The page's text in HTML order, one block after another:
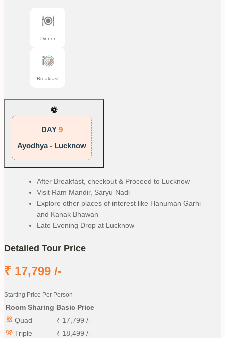
Dinner
Breakfast
DAY 9
Ayodhya - Lucknow
After Breakfast, checkout & Proceed to Lucknow
Visit Ram Mandir, Saryu Nadi
Explore other places of interest like Hanuman Garhi
and Kanak Bhawan
Late Evening Drop at Lucknow
Detailed Tour Price
₹ 17,799 /-
Starting Price Per Person
Room Sharing Basic Price
Quad
₹ 17,799 /-
Triple
₹ 18,499 /-